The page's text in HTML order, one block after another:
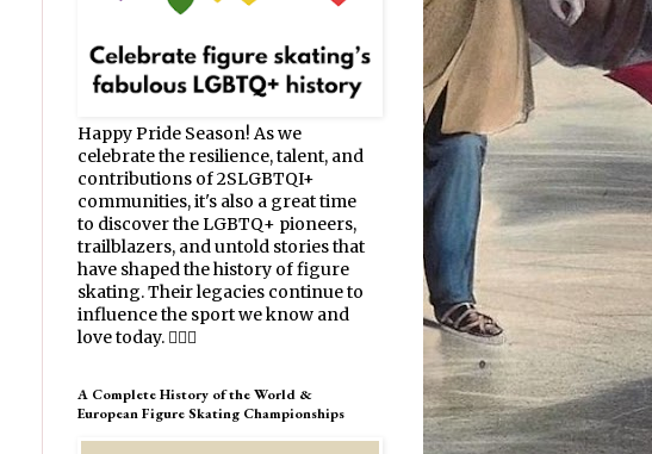
Happy Pride Season! As we
celebrate the resilience, talent, and
contributions of 2SLGBTQI+
communities, it's also a great time
to discover the LGBTQ+ pioneers,
trailblazers, and untold stories that
have shaped the history of figure
skating. Their legacies continue to
influence the sport we know and
love today. 🏳️‍🌈⛸️
A Complete History of the World &
European Figure Skating Championships